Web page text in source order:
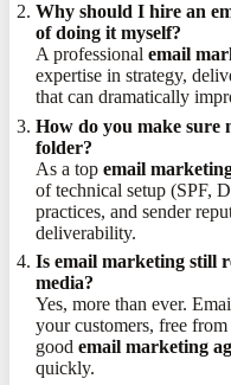
Why should I hire an
of doing it myself?
A professionalemail
expertise in strategy,
that can dramatically
How do you make sure
folder?
As a topemail
of technical setup (SPF,
practices, and sender
deliverability.
Is email marketing still
media?
Yes, more than ever.
your customers, free
goodemail marketing
quickly.